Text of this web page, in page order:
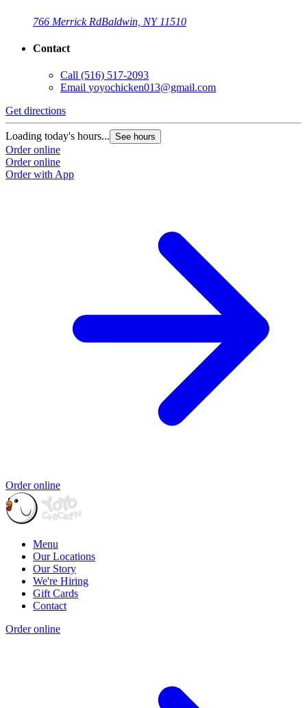
766 Merrick RdBaldwin, NY 11510
Contact
Call (516) 517-2093
Email yoyochicken013@gmail.com
Get directions
Loading today's hours... See hours
Order online
Order online
Order with App
Order online
Menu
Our Locations
Our Story
We're Hiring
Gift Cards
Contact
Order online